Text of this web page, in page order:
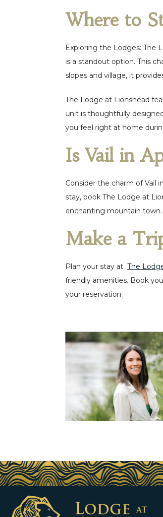
Where to
Exploring the Lodges: The
is a standout option. This
slopes and village, it
The Lodge at Lionshead
unit is thoughtfully
you feel right at home
Is Vail in
Consider the charm of Vail
stay, book The Lodge at
enchanting mountain town.
Make a
Plan your stay at The
friendly amenities. Book
your reservation.